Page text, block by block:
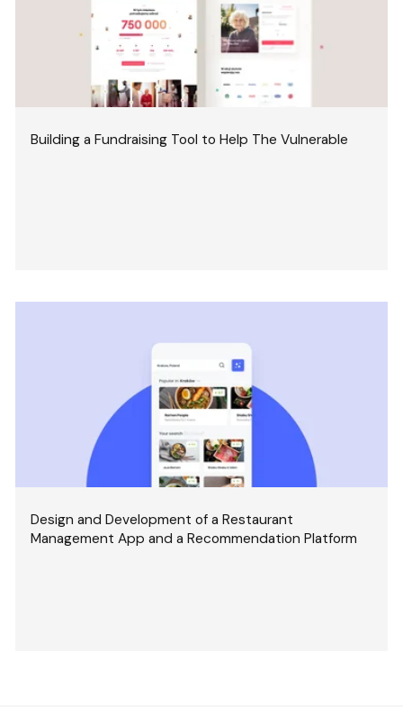
Building a Fundraising Tool to Help The Vulnerable
Design and Development of a Restaurant
Management App and a Recommendation Platform